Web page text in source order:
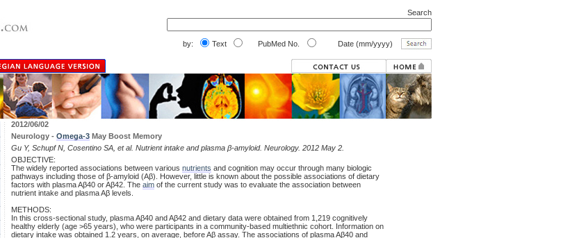
Search
by: Text PubMed No. Date (mm/yyyy)
2012/06/02
Neurology - Omega-3 May Boost Memory
Gu Y, Schupf N, Cosentino SA, et al. Nutrient intake and plasma β-amyloid. Neurology. 2012 May 2.
OBJECTIVE:
The widely reported associations between various nutrients and cognition may occur through many biologic
pathways including those of β-amyloid (Aβ). However, little is known about the possible associations of dietary
factors with plasma Aβ40 or Aβ42. The aim of the current study was to evaluate the association between
nutrient intake and plasma Aβ levels.
METHODS:
In this cross-sectional study, plasma Aβ40 and Aβ42 and dietary data were obtained from 1,219 cognitively
healthy elderly (age >65 years), who were participants in a community-based multiethnic cohort. Information on
dietary intake was obtained 1.2 years, on average, before Aβ assay. The associations of plasma Aβ40 and